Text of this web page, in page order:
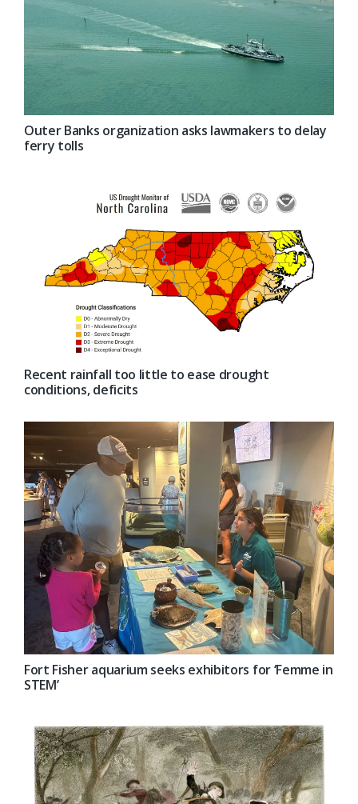
Outer Banks organization asks lawmakers to delay
ferry tolls
Recent rainfall too little to ease drought
conditions, deficits
Fort Fisher aquarium seeks exhibitors for ‘Femme in
STEM’